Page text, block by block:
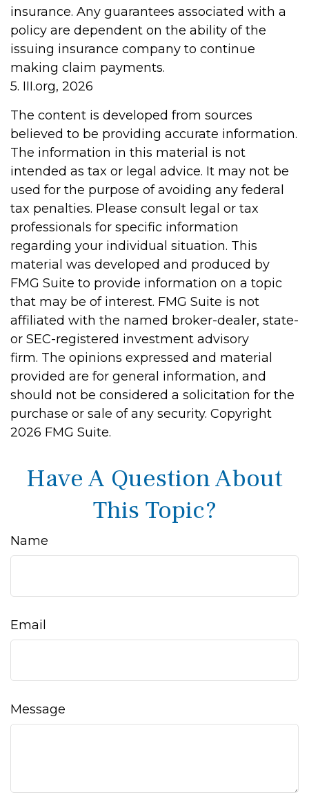
insurance. Any guarantees associated with a
policy are dependent on the ability of the
issuing insurance company to continue
making claim payments.
5. III.org, 2026
The content is developed from sources
believed to be providing accurate information.
The information in this material is not
intended as tax or legal advice. It may not be
used for the purpose of avoiding any federal
tax penalties. Please consult legal or tax
professionals for specific information
regarding your individual situation. This
material was developed and produced by
FMG Suite to provide information on a topic
that may be of interest. FMG Suite is not
affiliated with the named broker-dealer, state-
or SEC-registered investment advisory
firm. The opinions expressed and material
provided are for general information, and
should not be considered a solicitation for the
purchase or sale of any security. Copyright
2026 FMG Suite.
Have A Question About
This Topic?
Name
Email
Message